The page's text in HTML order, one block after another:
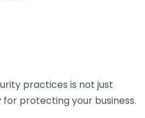
practices is not just
protecting your business.